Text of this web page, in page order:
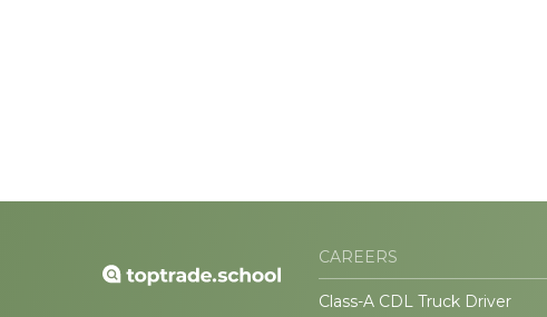
CAREERS
Class-A CDL Truck Driver